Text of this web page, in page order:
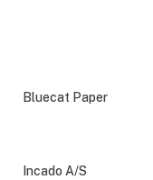
Bluecat Paper
Incado A/S